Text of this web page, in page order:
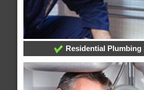
Residential Plumbing